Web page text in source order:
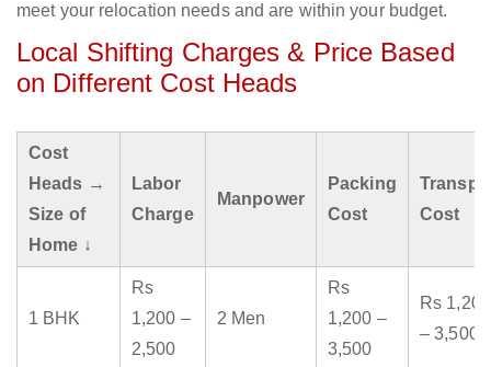
meet your relocation needs and are within your budget.
Local Shifting Charges & Price Based
on Different Cost Heads
Cost
Heads →
Size of
Home ↓
Labor
Charge
Manpower
Packing
Cost
Cost
1 BHK
Rs
1,200 –
2,500
2 Men
Rs
1,200 –
3,500
Rs 1,200
– 3,500